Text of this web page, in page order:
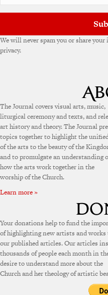
We will never spam you or share
privacy.
The Journal covers visual arts, music,
liturgical ceremony and texts, and
art history and theory. The Journal
topics together to highlight the
of the arts to the beauty of the
and to promulgate an understanding
how the arts work together in the
worship of the Church.
Learn more »
Your donations help to fund the
of highlighting new artists and works
our published articles. Our articles
thousands of people each month in
desire to understand more about the
Church and her theology of artistic